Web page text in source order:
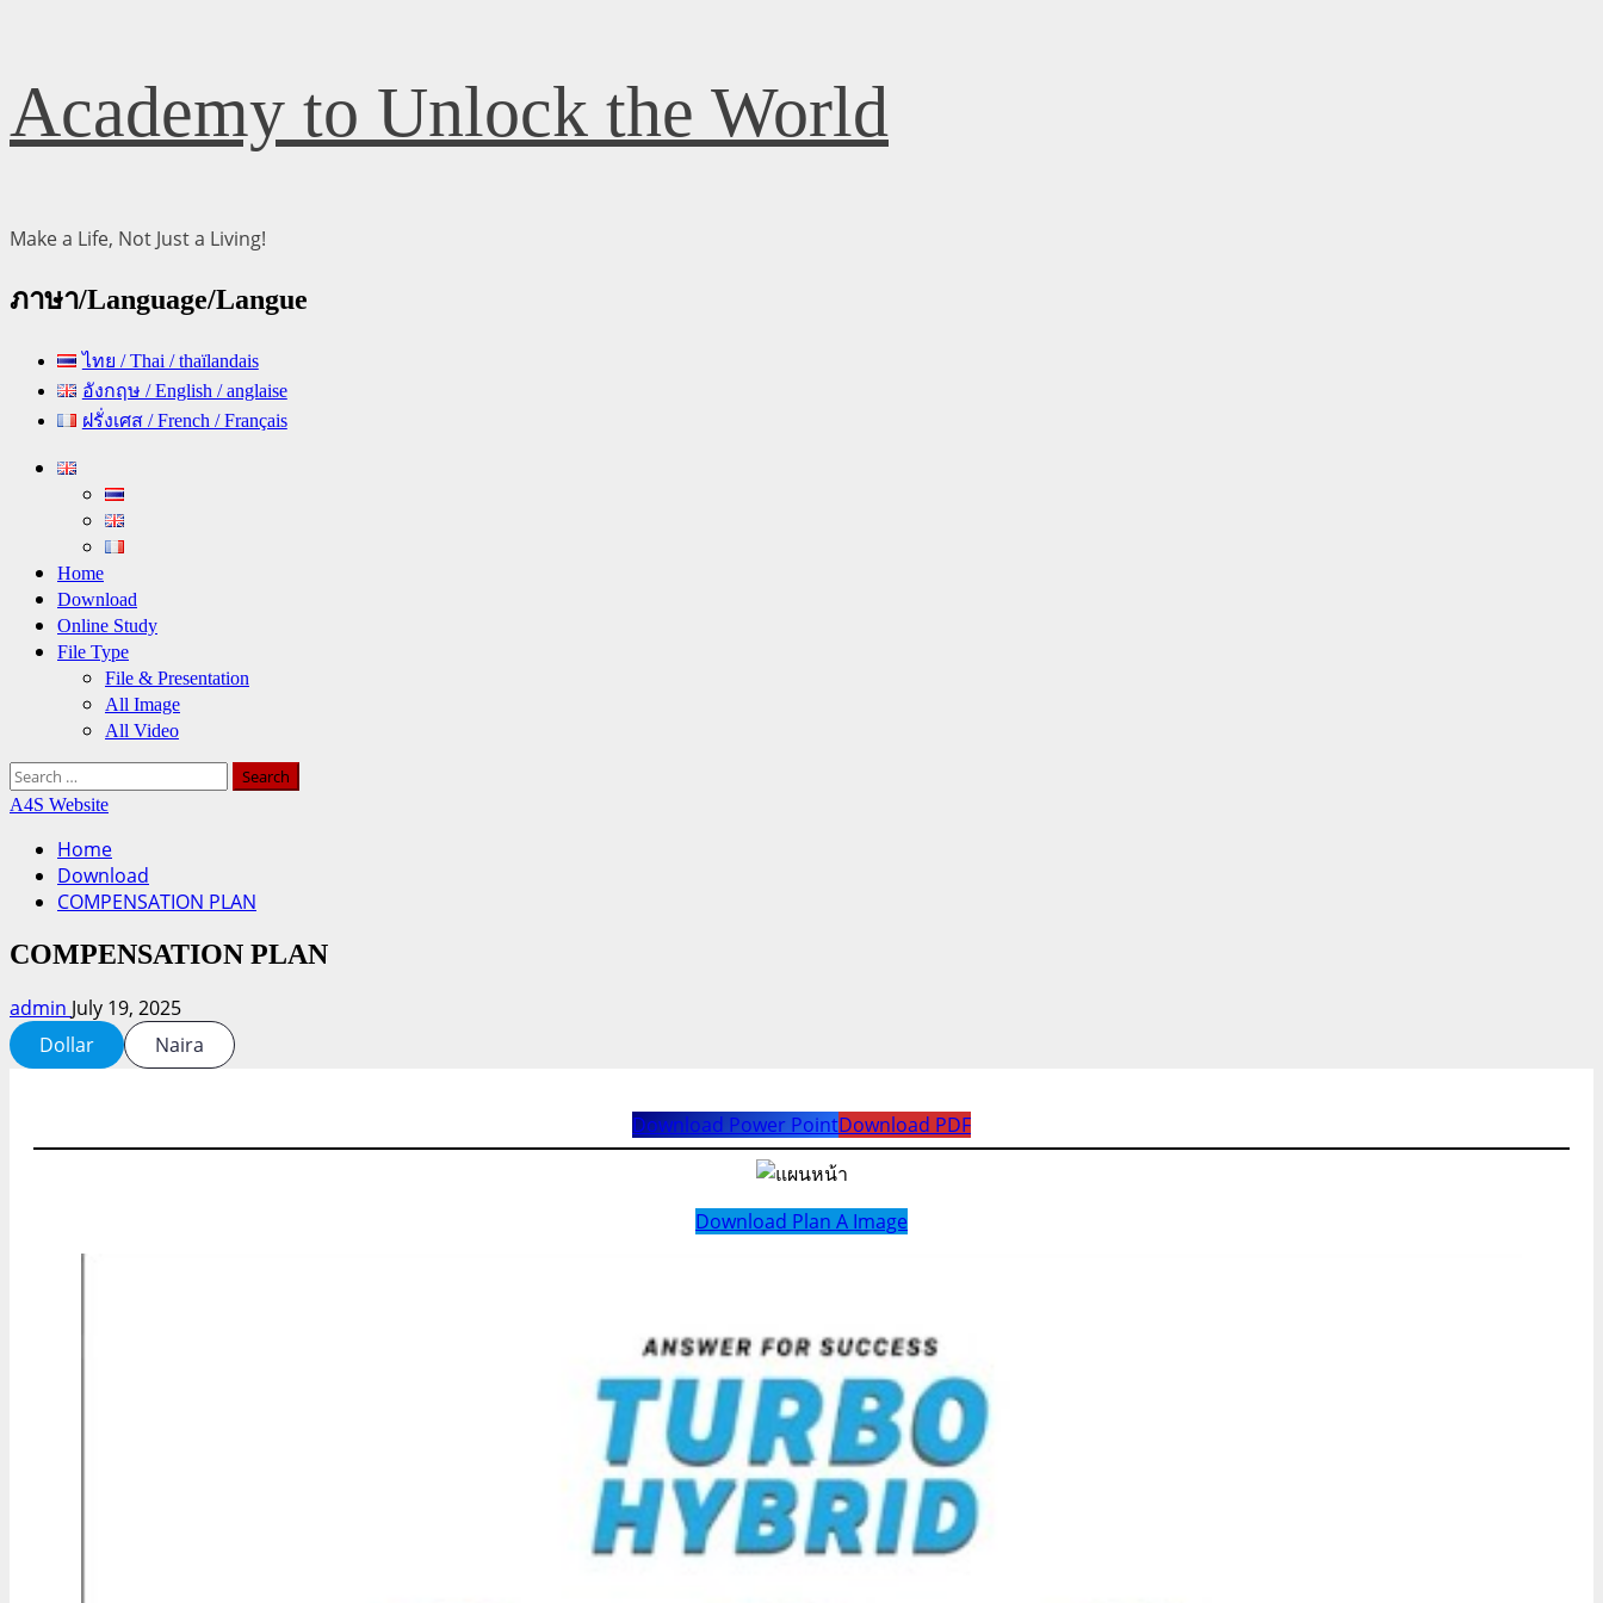
Skip
to
content
Academy to Unlock the World
Make a Life, Not Just a Living!
ภาษา/Language/Langue
ไทย / Thai / thaïlandais
อังกฤษ / English / anglaise
ฝรั่งเศส / French / Français
Primary
Home
Download
Online Study
File Type
File & Presentation
All Image
All Video
Search
for:
A4S Website
Home
Download
COMPENSATION PLAN
COMPENSATION PLAN
admin July 19, 2025
Dollar
Naira
Download Power PointDownload PDF
Download Plan A Image